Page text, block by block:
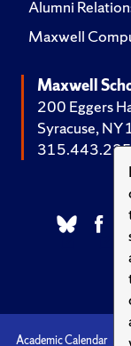
Alumni
Maxwell
Maxwell
200 Eggers
Syracuse,
Academic Calendar